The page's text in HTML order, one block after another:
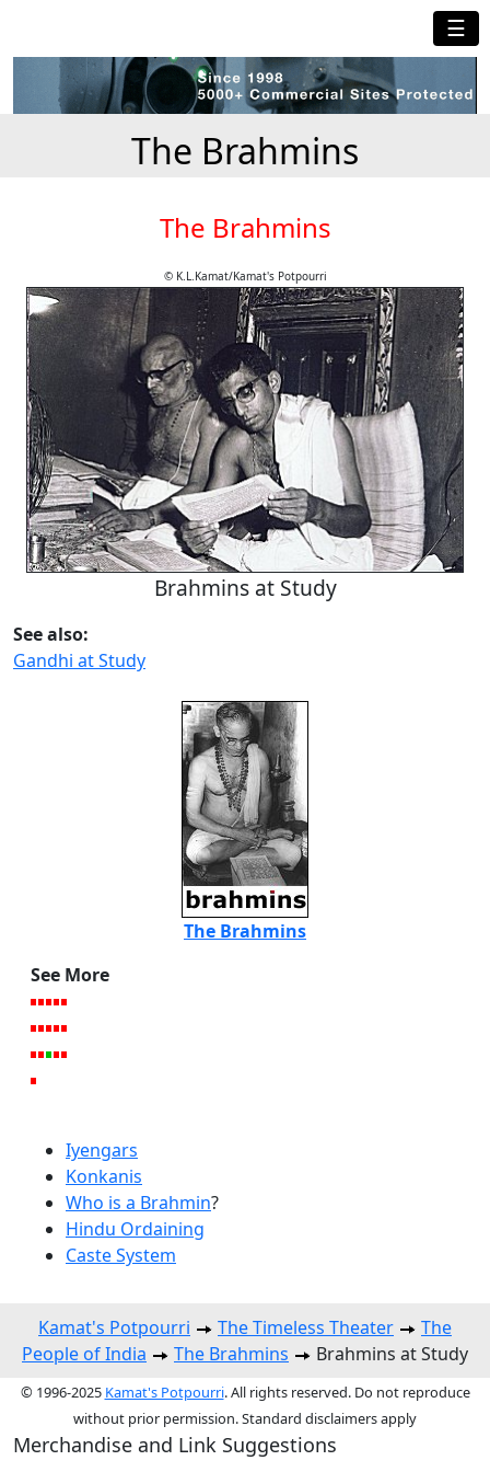
☰
The Brahmins
The Brahmins
© K.L.Kamat/Kamat's Potpourri
Brahmins at Study
See also:
Gandhi at Study
The Brahmins
See More
Iyengars
Konkanis
Who is a Brahmin?
Hindu Ordaining
Caste System
Kamat's Potpourri The Timeless Theater
The
People of India
The Brahmins Brahmins at Study
© 1996-2025 Kamat's Potpourri. All rights reserved. Do not reproduce
without prior permission. Standard disclaimers apply
Merchandise and Link Suggestions